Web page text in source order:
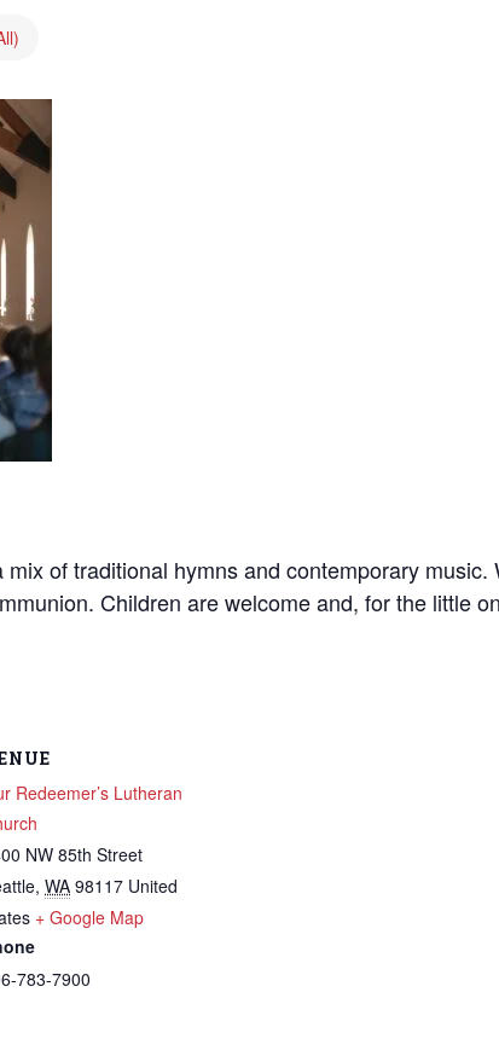
of traditional hymns and contemporary music.
Children are welcome and, for the little
Redeemer’s Lutheran
NW 85th Street
, WA 98117 United
+ Google Map
783-7900
updates from Our